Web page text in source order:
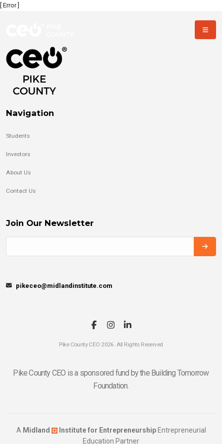
[ Error ]
Navigation
Students
Investors
About Us
Contact Us
Join Our Newsletter
pikeceo@midlandinstitute.com
Pike County CEO 2026. All Rights Reserved
Pike County CEO is a sponsored fund by the Building Tomorrow
Foundation.
A Midland Institute for EntrepreneurshipEntrepreneurial
Education Partner